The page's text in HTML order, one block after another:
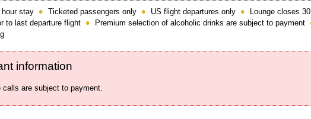
hour stay Ticketed passengers only US flight departures only
Lounge closes 30
to last departure flight
Premium selection of alcoholic drinks are subject to payment
information
calls are subject to payment.